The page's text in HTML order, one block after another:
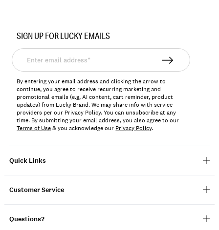
Quick Links
Customer Service
Questions?
SIGN UP FOR LUCKY EMAILS
Enter
email
address*
By entering your email address and clicking the arrow to
continue, you agree to receive recurring marketing and
promotional emails (e.g, AI content, cart reminder, product
updates) from Lucky Brand. We may share info with service
providers per our Privacy Policy. You can unsubscribe at any
time. By submitting your email address, you also agree to our
Terms of Use& you acknowledge our Privacy Policy.